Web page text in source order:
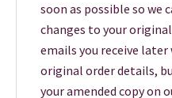
soon as possible so we
changes to your
emails you receive
original order details,
your amended copy on